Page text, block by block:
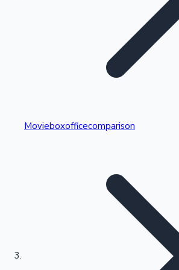
Kollywood News
Highest Single Day Collections
Movieboxofficecomparison